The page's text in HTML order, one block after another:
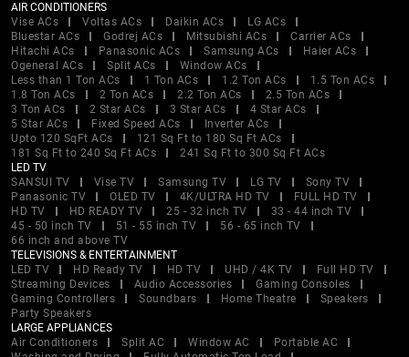
AIR CONDITIONERS
Vise ACs
Voltas ACs Daikin ACs
LG ACs
Bluestar ACs
Godrej ACs Mitsubishi ACs
Carrier ACs
Hitachi ACs
Panasonic ACs Samsung ACs
Haier ACs
Ogeneral ACs
Split ACs
Window ACs
Less than 1 Ton ACs
1 Ton ACs 1.2 Ton ACs
1.5 Ton ACs
1.8 Ton ACs
2 Ton ACs 2.2 Ton ACs
2.5 Ton ACs
3 Ton ACs
2 Star ACs 3 Star ACs
4 Star ACs
5 Star ACs
Fixed Speed ACs
Inverter ACs
Upto 120 SqFt ACs
121 Sq Ft to 180 Sq Ft ACs
181 Sq Ft to 240 Sq Ft ACs
241 Sq Ft to 300 Sq Ft ACs
LED TV
SANSUI TV
Vise TV Samsung TV LG TV
Sony TV
Panasonic TV
OLED TV 4K/ULTRA HD TV
FULL HD TV
HD TV
HD READY TV 25 - 32 inch TV
33 - 44 inch TV
45 - 50 inch TV
51 - 55 inch TV
56 - 65 inch TV
66 inch and above TV
TELEVISIONS & ENTERTAINMENT
LED TV
HD Ready TV HD TV UHD / 4K TV
Full HD TV
Streaming Devices
Audio Accessories
Gaming Consoles
Gaming Controllers
Soundbars Home Theatre
Speakers
Party Speakers
LARGE APPLIANCES
Air Conditioners
Split AC Window AC
Portable AC